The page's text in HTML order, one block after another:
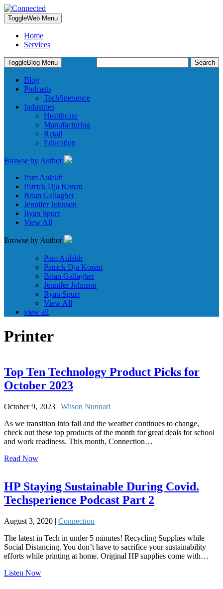
ToggleWeb Menu
Home
Services
for:
ToggleBlog Menu
Blog
Podcasts
TechSperience
Industries
Healthcare
Manufacturing
Retail
Education
Browse by Author
Pam Aulakh
Patrick Dja Konan
Brian Gallagher
Jennifer Johnson
Ryan Spurr
View All
Browse by Author
Pam Aulakh
Patrick Dja Konan
Brian Gallagher
Jennifer Johnson
Ryan Spurr
View All
view all
Printer
Top Ten Technology Product Picks for
October 2023
October 9, 2023 | Wilson Nunnari
As we transition into fall and the weather continues to change,
check out these top products of the month for great deals for school
and work readiness. This month, Connection…
Read Now
HP Staying Sustainable During Covid.
Techsperience Podcast Part 2
August 3, 2020 | Connection
The latest in Tech in under 5 minutes! Recycling Supplies while
Social Distancing. You don’t have to sacrifice your sustainability
efforts while printing at home. Original HP supplies come with…
Listen Now